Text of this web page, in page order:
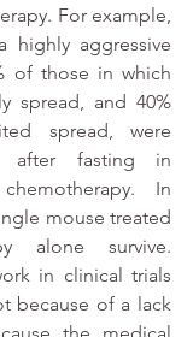
For example,
highly aggressive
of those in which
spread, and 40%
spread, were
after fasting in
In
mouse treated
alone survive.
in clinical trials
because of a lack